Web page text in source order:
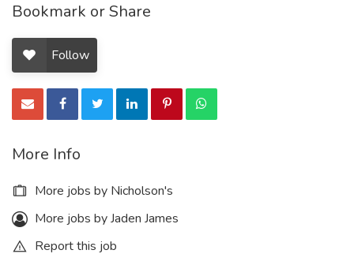
Bookmark or Share
Follow
More Info
More jobs by Nicholson's
More jobs by Jaden James
Report this job